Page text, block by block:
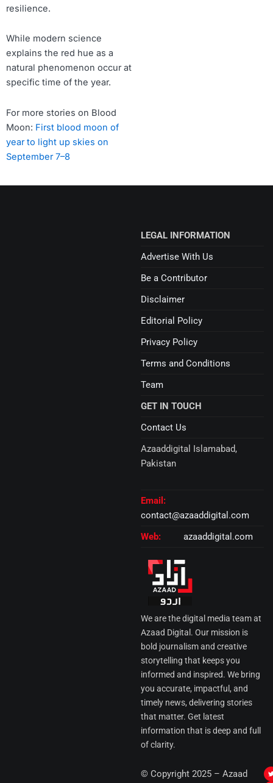
resilience.
While modern science
explains the red hue as a
natural phenomenon occur at
specific time of the year.
For more stories on Blood
Moon: First blood moon of
year to light up skies on
September 7–8
We are the digital media team at
Azaad Digital. Our mission is
bold journalism and creative
storytelling that keeps you
informed and inspired. We bring
you accurate, impactful, and
timely news, delivering stories
that matter. Get latest
information that is deep and full
of clarity.
GET IN TOUCH
Contact Us
Azaaddigital Islamabad,
Pakistan
Email:
contact@azaaddigital.com
Web:
azaaddigital.com
LEGAL INFORMATION
Advertise With Us
Be a Contributor
Disclaimer
Editorial Policy
Privacy Policy
Terms and Conditions
Team
© Copyright 2025 – Azaad
i
i
I
s